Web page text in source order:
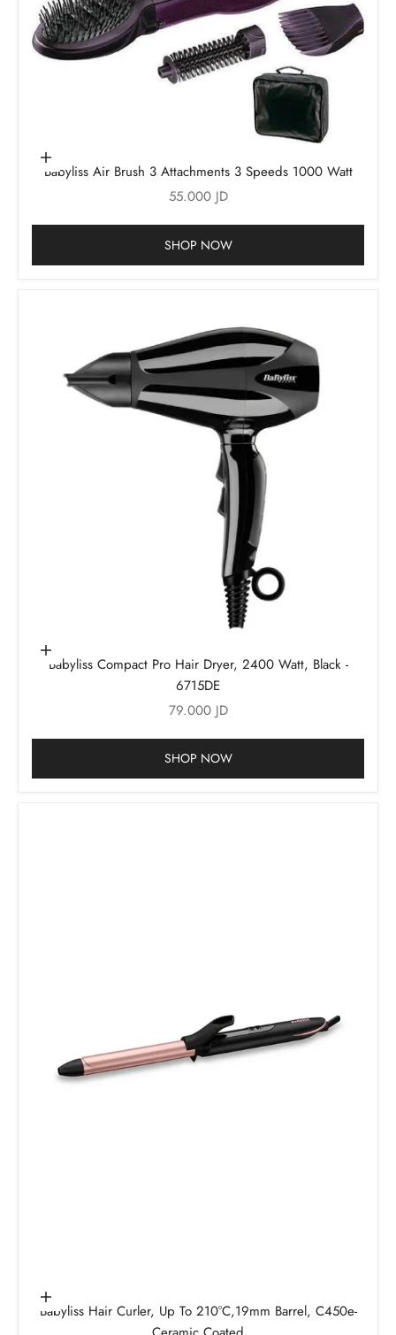
Add to cart
Babyliss Air Brush 3 Attachments 3 Speeds 1000 Watt
Sale price
55.000 JD
SHOP NOW
Add to cart
Babyliss Compact Pro Hair Dryer, 2400 Watt, Black -
6715DE
Sale price
79.000 JD
SHOP NOW
Add to cart
Babyliss Hair Curler, Up To 210°C,19mm Barrel, C450e-